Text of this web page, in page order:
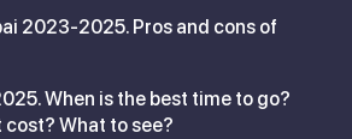
2023-2025. Pros and cons of
When is the best time to go?
cost? What to see?